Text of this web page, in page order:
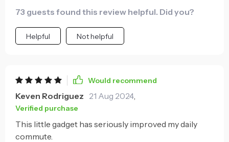
power combined with 27W PD provides ultra-fast
charging times - perfect for people like me who
constantly forget to charge their phone overnight!
longer do I have to choose between having a
working GPS or being able to call home after work!
And let's not forget about its unique clear look –
definitely makes finding it amongst all my clutter
easier!
73 guests found this review helpful. Did you?
Helpful Not helpful
Would recommend
Keven Rodriguez 21 Aug 2024
Verified purchase
This little gadget has seriously improved my daily
commute.